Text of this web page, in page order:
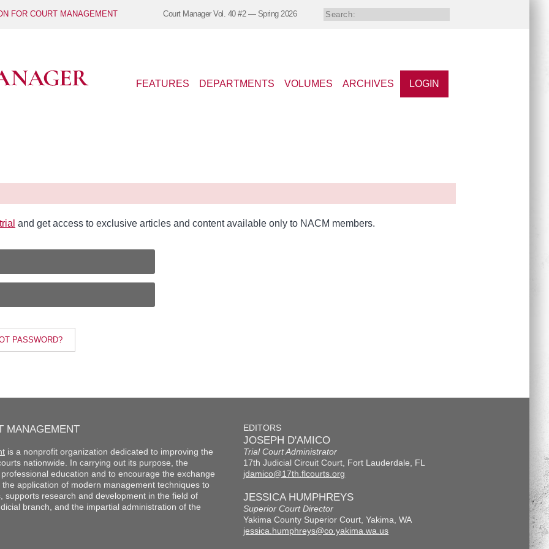
FOR COURT MANAGEMENT Court Manager Vol. 40 #2 — Spring 2026
FEATURES DEPARTMENTS VOLUMES ARCHIVES LOGIN
and get access to exclusive articles and content available only to NACM members.
PASSWORD?
MANAGEMENT
is a nonprofit organization dedicated to improving the
nationwide. In carrying out its purpose, the
education and to encourage the exchange
application of modern management techniques to
research and development in the field of
branch, and the impartial administration of the
EDITORS
JOSEPH D'AMICO
Trial Court Administrator
17th Judicial Circuit Court, Fort Lauderdale, FL
jdamico@17th.flcourts.org
JESSICA HUMPHREYS
Superior Court Director
Yakima County Superior Court, Yakima, WA
jessica.humphreys@co.yakima.wa.us